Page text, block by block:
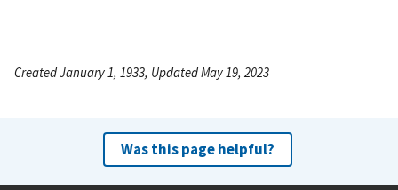
Created January 1, 1933, Updated May 19, 2023
Was this page helpful?